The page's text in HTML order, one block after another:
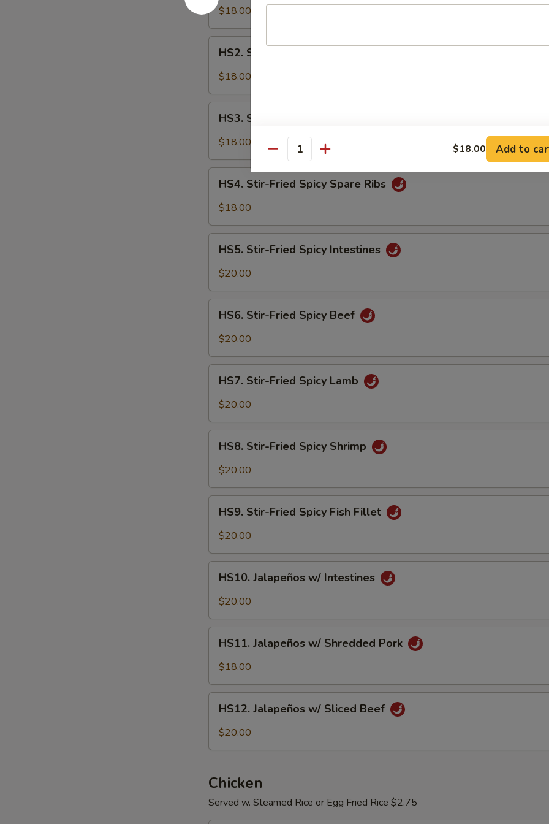
Fried
Cauliflower
$18.00
Stir-
Fried
Tofu
HS2. Stir-Fried Spicy Tofu
$18.00
Stir-
Fried
Chicken
HS3. Stir-Fried Spicy Chicken
$18.00
Stir-
Fried
Spare
Ribs
HS4. Stir-Fried Spicy Spare Ribs
$18.00
Stir-
Fried
Intestines
HS5. Stir-Fried Spicy Intestines
$20.00
Stir-
Fried
Beef
HS6. Stir-Fried Spicy Beef
$20.00
Stir-
Fried
Lamb
HS7. Stir-Fried Spicy Lamb
$20.00
Stir-
Fried
Shrimp
HS8. Stir-Fried Spicy Shrimp
$20.00
Stir-
Fried
Fish
Fillet
HS9. Stir-Fried Spicy Fish Fillet
$20.00
Jalapeños
w/
HS10. Jalapeños w/ Intestines
$20.00
Jalapeños
w/
Pork
HS11. Jalapeños w/ Shredded Pork
$18.00
Jalapeños
w/
HS12. Jalapeños w/ Sliced Beef
$20.00
Chicken
Served w. Steamed Rice or Egg Fried Rice $2.75
Quantity $18.00 Add to